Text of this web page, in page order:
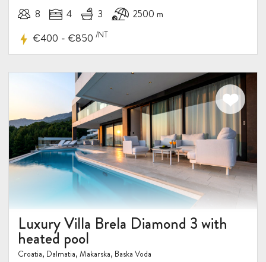
8 4 3 2500 m
€400 - €850 /NT
Luxury Villa Brela Diamond 3 with
heated pool
Croatia, Dalmatia, Makarska, Baska Voda